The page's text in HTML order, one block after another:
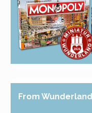
From Wunderland